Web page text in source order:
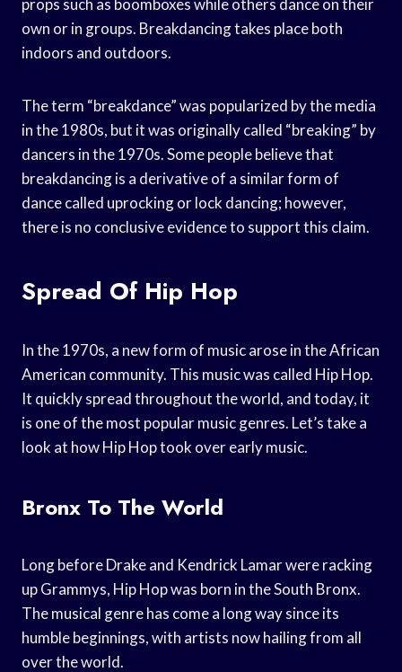
props such as boomboxes while others dance on their
own or in groups. Breakdancing takes place both
indoors and outdoors.
The term “breakdance” was popularized by the media
in the 1980s, but it was originally called “breaking” by
dancers in the 1970s. Some people believe that
breakdancing is a derivative of a similar form of
dance called uprocking or lock dancing; however,
there is no conclusive evidence to support this claim.
Spread Of Hip Hop
In the 1970s, a new form of music arose in the African
American community. This music was called Hip Hop.
It quickly spread throughout the world, and today, it
is one of the most popular music genres. Let’s take a
look at how Hip Hop took over early music.
Bronx To The World
Long before Drake and Kendrick Lamar were racking
up Grammys, Hip Hop was born in the South Bronx.
The musical genre has come a long way since its
humble beginnings, with artists now hailing from all
over the world.